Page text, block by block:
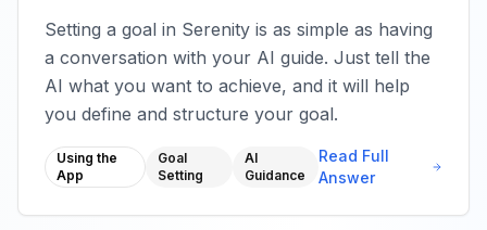
Setting a goal in Serenity is as simple as having
a conversation with your AI guide. Just tell the
AI what you want to achieve, and it will help
you define and structure your goal.
Using the
App
Goal
Setting
AI
Guidance
Read Full
Answer